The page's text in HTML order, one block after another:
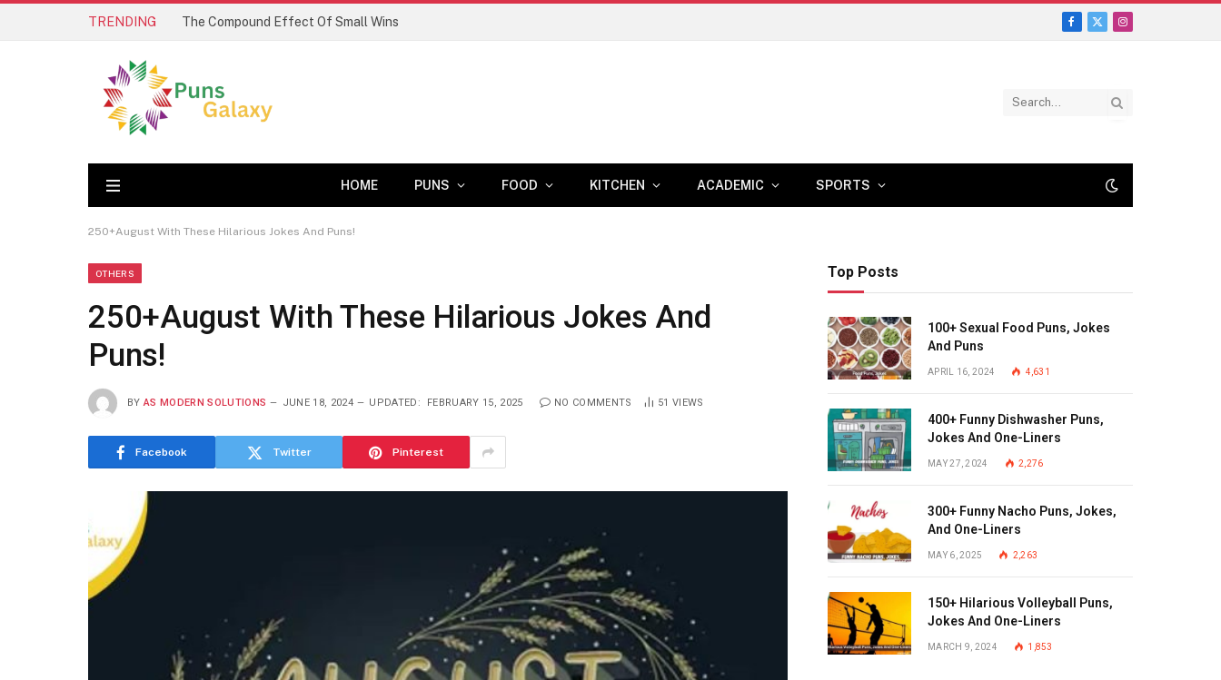
TRENDING The Compound Effect Of Small Wins
Facebook
X
Instagram
HOME PUNS FOOD KITCHEN ACADEMIC SPORTS
250+August With These Hilarious Jokes And Puns!
OTHERS
250+August With These Hilarious Jokes And
Puns!
BY AS MODERN SOLUTIONS JUNE 18, 2024 UPDATED: FEBRUARY 15, 2025 NO COMMENTS 51 VIEWS
Facebook Twitter Pinterest
Top Posts
100+ Sexual Food Puns, Jokes
And Puns
APRIL 16, 2024 4,631
400+ Funny Dishwasher Puns,
Jokes And One-Liners
MAY 27, 2024 2,276
300+ Funny Nacho Puns, Jokes,
And One-Liners
MAY 6, 2025 2,263
150+ Hilarious Volleyball Puns,
Jokes And One-Liners
MARCH 9, 2024 1,853